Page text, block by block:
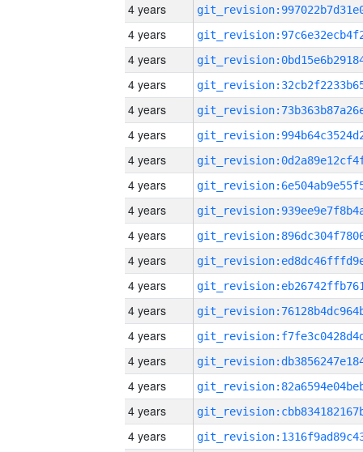
4 years
4 years
4 years
4 years
4 years
4 years
4 years
4 years
4 years
4 years
4 years
4 years
4 years
4 years
4 years
4 years
4 years
4 years